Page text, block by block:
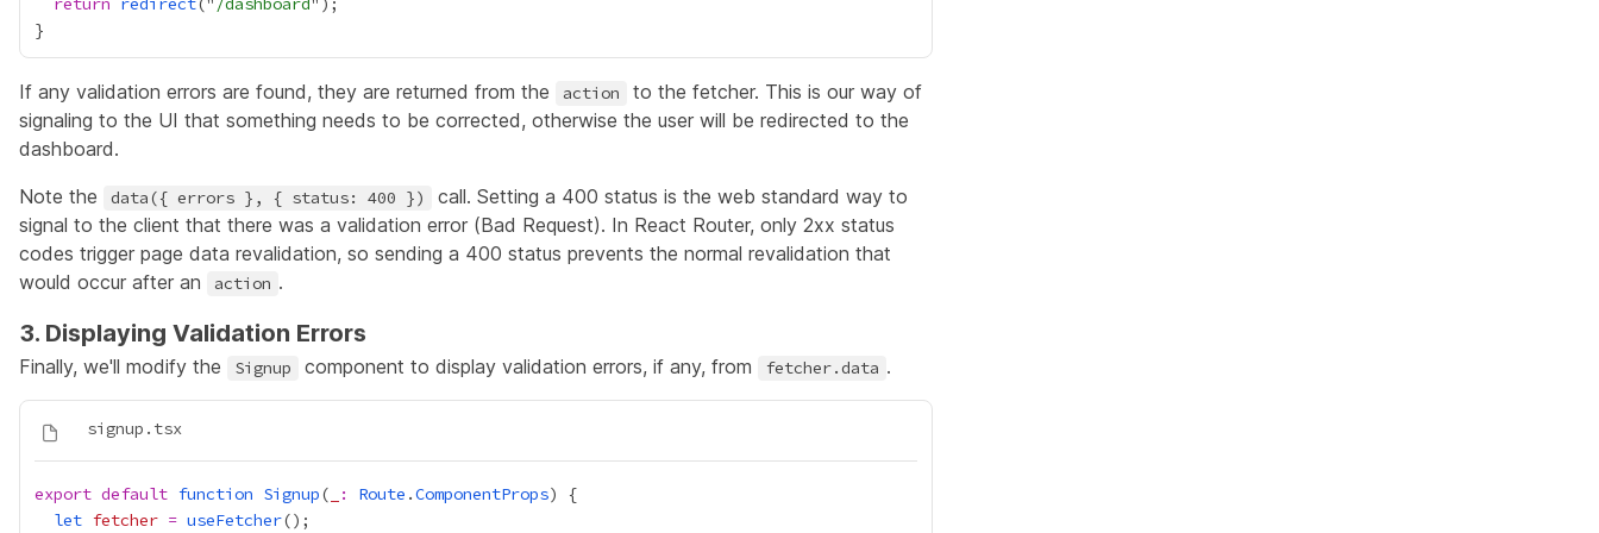
If any validation errors are found, they are returned from the action
to the fetcher. This is our way of
signaling to the UI that something needs to be corrected, otherwise the user will be redirected to the
dashboard.
Note the
data({ errors }, { status: 400 })
call. Setting a 400 status is the web standard way to
signal to the client that there was a validation error (Bad Request). In React Router, only 2xx status
codes trigger page data revalidation, so sending a 400 status prevents the normal revalidation that
would occur after an
action .
3. Displaying Validation Errors
Finally, we'll modify the Signup component to display validation errors, if any, from fetcher.data .
export default function Signup( : Route .ComponentProps
let fetcher = useFetcher